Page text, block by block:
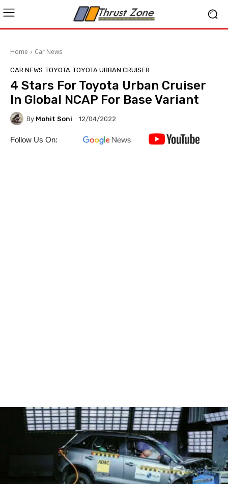
Home Car News
CAR NEWS TOYOTA TOYOTA URBAN CRUISER
4 Stars For Toyota Urban Cruiser
In Global NCAP For Base Variant
By Mohit Soni 12/04/2022
Follow Us On: